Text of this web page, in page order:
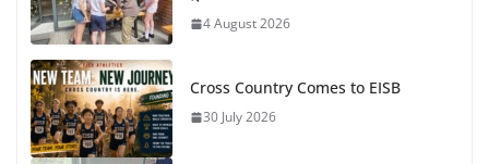
4 August 2026
Cross Country Comes to EISB
30 July 2026